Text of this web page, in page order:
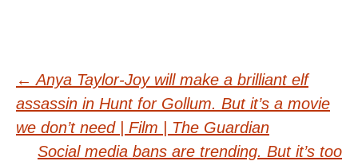
Post
navigation
← Anya Taylor-Joy will make a brilliant elf
assassin in Hunt for Gollum. But it’s a movie
we don’t need | Film | The Guardian
Social media bans are trending. But it’s too